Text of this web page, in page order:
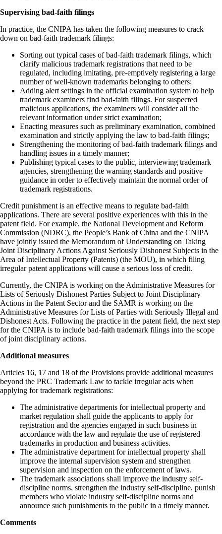
Supervising bad-faith filings
In practice, the CNIPA has taken the following measures to crack
down on bad-faith trademark filings:
Sorting out typical cases of bad-faith trademark filings, which
clarify malicious trademark registrations that need to be
regulated, including imitating, pre-emptively registering a large
number of well-known trademarks belonging to others;
Adding alert settings in the official examination system to help
trademark examiners find bad-faith filings. For suspected
malicious applications, the examiners will consider all the
relevant information under strict examination;
Enacting measures such as preliminary examination, combined
examination and strictly applying the law to bad-faith filings;
Strengthening the monitoring of bad-faith trademark filings and
handling issues in a timely manner;
Publishing typical cases to the public, interviewing trademark
agencies, strengthening the warning standards and positive
guidance in order to effectively maintain the normal order of
trademark registrations.
Credit punishment is an effective means to regulate bad-faith
applications. There are several positive experiences with this in the
patent field. For example, the National Development and Reform
Commission (NDRC), the People’s Bank of China and the CNIPA
have jointly issued the Memorandum of Understanding on Taking
Joint Disciplinary Actions Against Seriously Dishonest Subjects in the
Area of Intellectual Property (Patents) (the MOU), in which filing
irregular patent applications will cause a serious loss of credit.
Currently, the CNIPA is working on the Administrative Measures for
Lists of Seriously Dishonest Parties Subject to Joint Disciplinary
Actions in the Patent Sector and the SAMR is working on the
Administrative Measures for Lists of Parties with Seriously Illegal and
Dishonest Acts. Following the practice in the patent field, the next step
for the CNIPA is to include bad-faith trademark filings into the scope
of joint disciplinary actions.
Additional measures
Articles 16, 17 and 18 of the Provisions provide additional measures
beyond the PRC Trademark Law to tackle irregular acts when
applying for trademark registrations:
The administrative departments for intellectual property and
market regulation shall guide the applicants to apply for
registration and the agencies engaged in such business in
accordance with the law and regulate the use of registered
trademarks in production and business activities.
The administrative department for intellectual property shall
improve the internal supervision system and strengthen
supervision and inspection on the enforcement of laws.
The trademark associations shall improve the industry self-
discipline norms, strengthen the industry self-discipline, punish
members who violate industry self-discipline norms and
announce such punishments to the public in a timely manner.
Comments